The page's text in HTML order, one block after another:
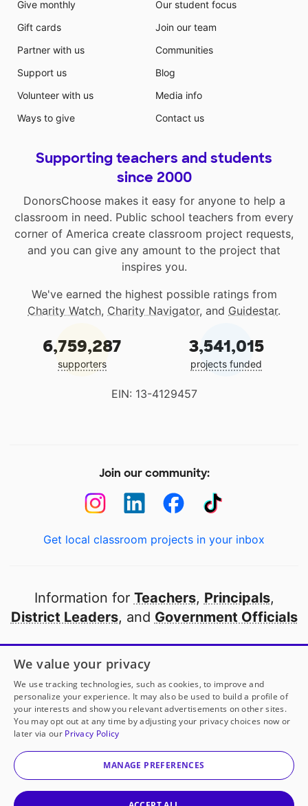
Give monthly
Gift cards
Partner with us
Support us
Volunteer with us
Ways to give
Our student focus
Join our team
Communities
Blog
Media info
Contact us
Supporting teachers and students
since 2000
DonorsChoose makes it easy for anyone to help a
classroom in need. Public school teachers from every
corner of America create classroom project requests,
and you can give any amount to the project that
inspires you.
We've earned the highest possible ratings from
Charity Watch, Charity Navigator, and Guidestar.
6,759,287
supporters
3,541,015
projects funded
EIN: 13-4129457
Join our community:
Get local classroom projects in your inbox
Information for Teachers, Principals,
District Leaders, and Government Officials
Open to every public school in America
thanks to
our partners
Partner with DonorsChoose
© 2000-2026 DonorsChoose, a 501(c)(3) not-for-profit
corporation.
We value your privacy
We use tracking technologies, such as cookies, to improve and
personalize your experience. It may also be used to build a profile of
your interests and show you relevant advertisements on other sites.
You may opt out at any time by adjusting your privacy choices now or
later via our Privacy Policy
MANAGE PREFERENCES